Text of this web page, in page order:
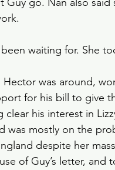
waiting for. She
was around,
for his bill to give
his interest in
was mostly on the
despite her
of Guy’s letter, and